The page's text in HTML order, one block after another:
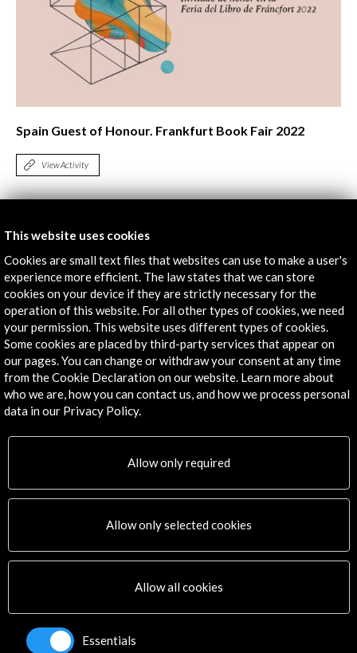
Spain Guest of Honour. Frankfurt Book Fair 2022
View Activity
Timeline
19 October - 22 October 2022
Frankfurter Buchmesse | Feria del Libro de Frankfurt
Frankfurt, GERMANY
Get the latest NEWS
AC/E
This website uses cookies
Cookies are small text files that websites can use to make a user's
experience more efficient. The law states that we can store
cookies on your device if they are strictly necessary for the
operation of this website. For all other types of cookies, we need
your permission. This website uses different types of cookies.
Some cookies are placed by third-party services that appear on
our pages. You can change or withdraw your consent at any time
from the Cookie Declaration on our website. Learn more about
who we are, how you can contact us, and how we process personal
data in our Privacy Policy.
Allow only required
Allow only selected cookies
Allow all cookies
Essentials